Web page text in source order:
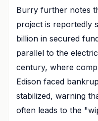
Burry further notes
project is reportedly
billion in secured
parallel to the
century, where
Edison faced
stabilized, warning
often leads to the